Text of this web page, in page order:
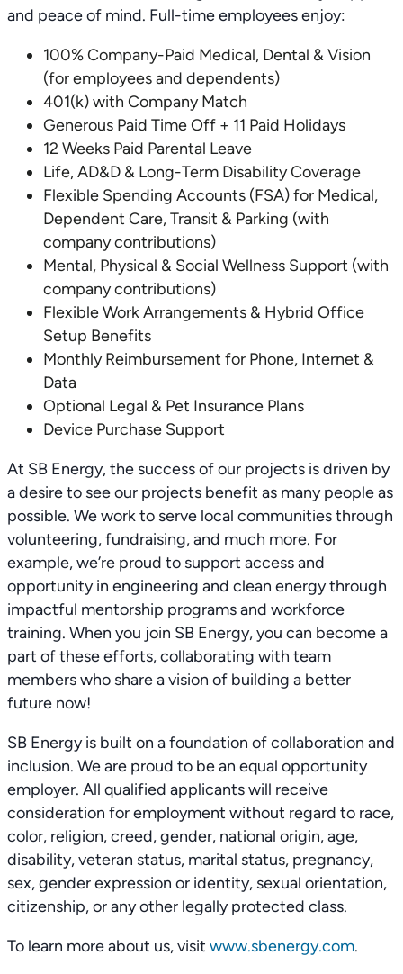
and peace of mind. Full-time employees enjoy:
100% Company-Paid Medical, Dental & Vision
(for employees and dependents)
401(k) with Company Match
Generous Paid Time Off + 11 Paid Holidays
12 Weeks Paid Parental Leave
Life, AD&D & Long-Term Disability Coverage
Flexible Spending Accounts (FSA) for Medical,
Dependent Care, Transit & Parking (with
company contributions)
Mental, Physical & Social Wellness Support (with
company contributions)
Flexible Work Arrangements & Hybrid Office
Setup Benefits
Monthly Reimbursement for Phone, Internet &
Data
Optional Legal & Pet Insurance Plans
Device Purchase Support
At SB Energy, the success of our projects is driven by
a desire to see our projects benefit as many people as
possible. We work to serve local communities through
volunteering, fundraising, and much more. For
example, we’re proud to support access and
opportunity in engineering and clean energy through
impactful mentorship programs and workforce
training. When you join SB Energy, you can become a
part of these efforts, collaborating with team
members who share a vision of building a better
future now!
SB Energy is built on a foundation of collaboration and
inclusion. We are proud to be an equal opportunity
employer. All qualified applicants will receive
consideration for employment without regard to race,
color, religion, creed, gender, national origin, age,
disability, veteran status, marital status, pregnancy,
sex, gender expression or identity, sexual orientation,
citizenship, or any other legally protected class.
To learn more about us, visit www.sbenergy.com.